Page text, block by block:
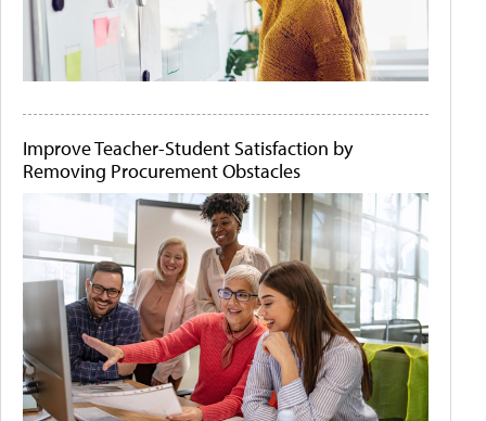
Improve Teacher-Student Satisfaction by
Removing Procurement Obstacles